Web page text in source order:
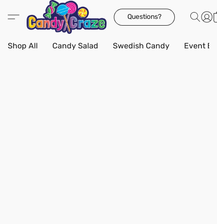
Questions?
Shop All Candy Salad Swedish Candy Event